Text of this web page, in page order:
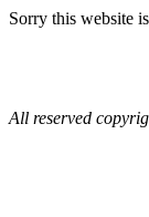
Sorry this website
All reserved